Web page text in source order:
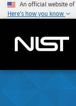
An official website
Here's how you know